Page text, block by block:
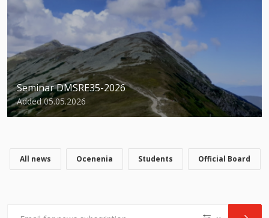
Seminar DMSRE35-2026
Added 05.05.2026
All news Ocenenia Students Official Board